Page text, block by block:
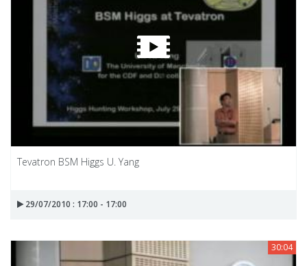
Tevatron BSM Higgs U. Yang
29/07/2010 : 17:00 - 17:00
30:04